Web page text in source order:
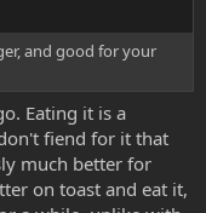
and good for your
Eating it is a
fiend for it that
much better for
on toast and eat it,